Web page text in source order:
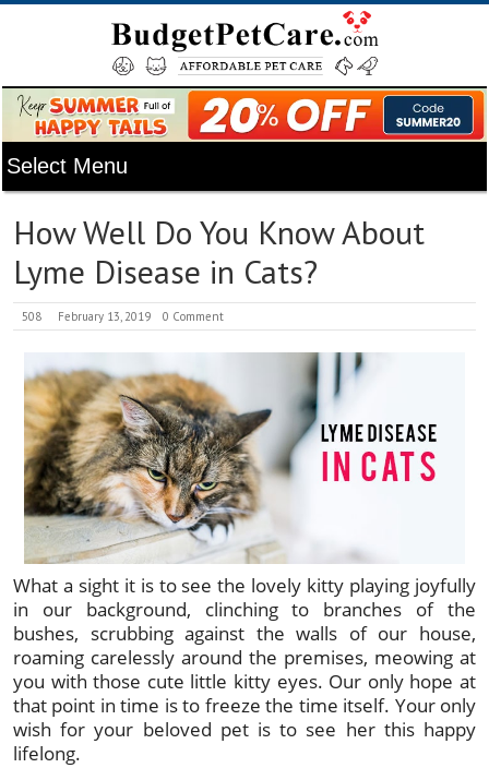
How Well Do You Know About
Lyme Disease in Cats?
508 February 13, 2019 0 Comment
What a sight it is to see the lovely kitty playing joyfully
in our background, clinching to branches of the
bushes, scrubbing against the walls of our house,
roaming carelessly around the premises, meowing at
you with those cute little kitty eyes. Our only hope at
that point in time is to freeze the time itself. Your only
wish for your beloved pet is to see her this happy
lifelong.